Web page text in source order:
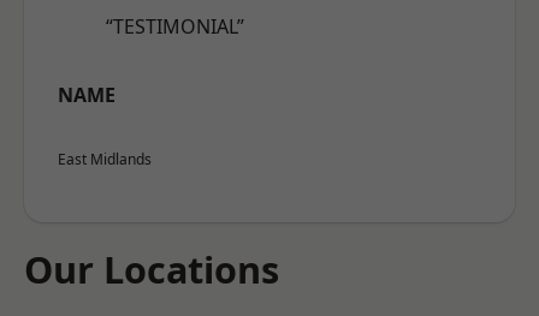
“TESTIMONIAL”
NAME
East Midlands
Our Locations